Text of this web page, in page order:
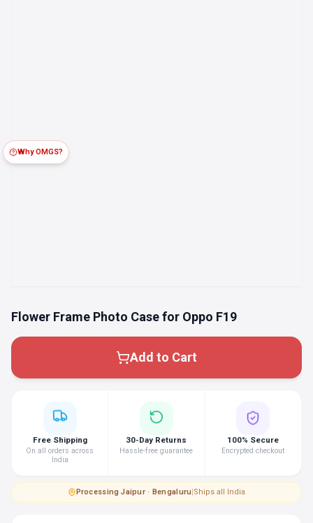
Flower Frame Photo Case for Oppo F19
Add to Cart
Why OMGS?
Free Shipping
On all orders across
India
30-Day Returns
Hassle-free guarantee
100% Secure
Encrypted checkout
Processing·Jaipur · Bengaluru|Ships all India